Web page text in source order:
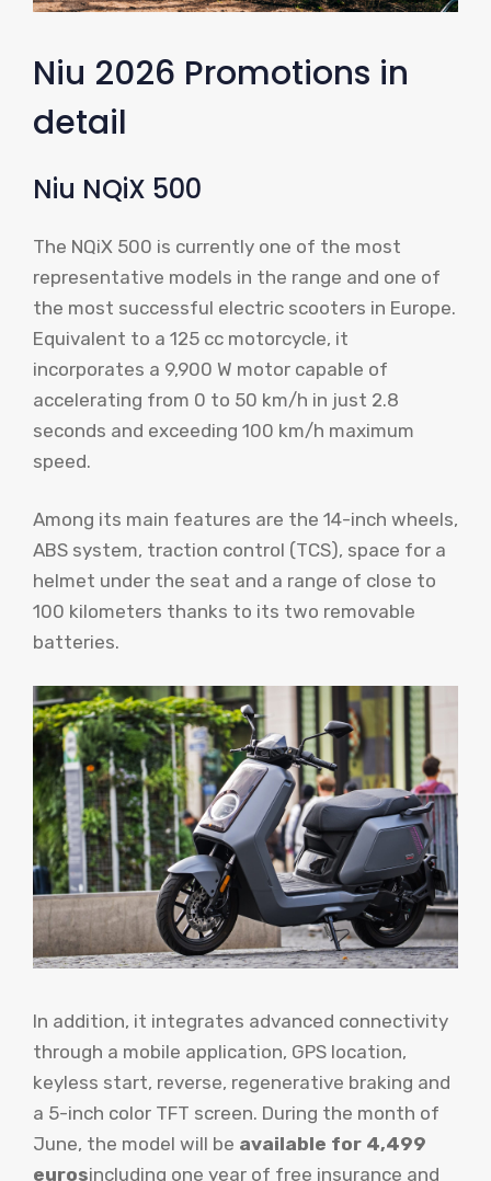
Niu 2026 Promotions in
detail
Niu NQiX 500
The NQiX 500 is currently one of the most
representative models in the range and one of
the most successful electric scooters in Europe.
Equivalent to a 125 cc motorcycle, it
incorporates a 9,900 W motor capable of
accelerating from 0 to 50 km/h in just 2.8
seconds and exceeding 100 km/h maximum
speed.
Among its main features are the 14-inch wheels,
ABS system, traction control (TCS), space for a
helmet under the seat and a range of close to
100 kilometers thanks to its two removable
batteries.
In addition, it integrates advanced connectivity
through a mobile application, GPS location,
keyless start, reverse, regenerative braking and
a 5-inch color TFT screen. During the month of
June, the model will be available for 4,499
eurosincluding one year of free insurance and